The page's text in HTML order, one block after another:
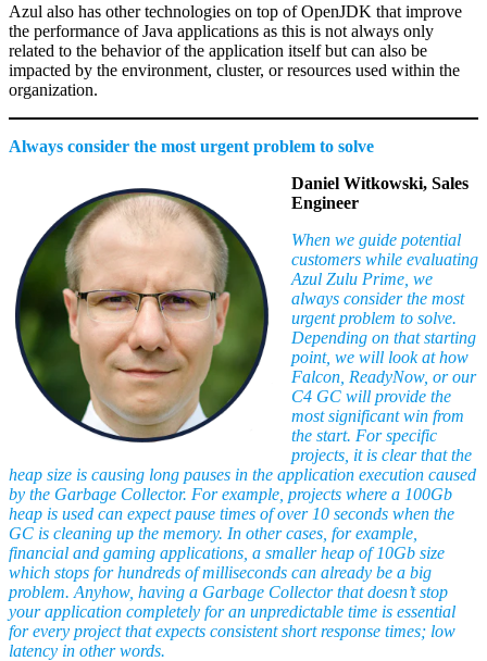
Azul also has other technologies on top of OpenJDK that improve
the performance of Java applications as this is not always only
related to the behavior of the application itself but can also be
impacted by the environment, cluster, or resources used within the
organization.
Always consider the most urgent problem to solve
Daniel Witkowski, Sales
Engineer
When we guide potential
customers while evaluating
Azul Zulu Prime, we
always consider the most
urgent problem to solve.
Depending on that starting
point, we will look at how
Falcon, ReadyNow, or our
C4 GC will provide the
most significant win from
the start. For specific
projects, it is clear that the
heap size is causing long pauses in the application execution caused
by the Garbage Collector. For example, projects where a 100Gb
heap is used can expect pause times of over 10 seconds when the
GC is cleaning up the memory. In other cases, for example,
financial and gaming applications, a smaller heap of 10Gb size
which stops for hundreds of milliseconds can already be a big
problem. Anyhow, having a Garbage Collector that doesn’t stop
your application completely for an unpredictable time is essential
for every project that expects consistent short response times; low
latency in other words.